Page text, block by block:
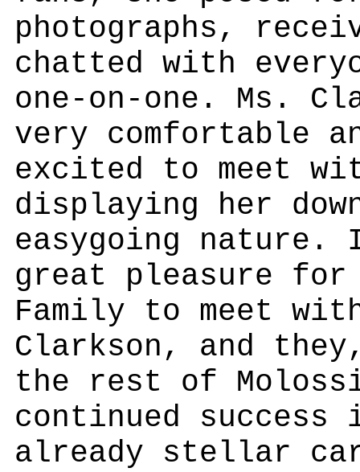
photographs,
chatted with
one-on-one. Ms.
very comfortable
excited to meet
displaying her
easygoing nature.
great pleasure
Family to meet
Clarkson, and
the rest of
continued success
already stellar